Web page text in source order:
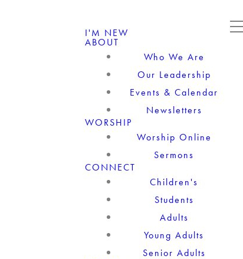
I'M NEW
ABOUT
Who We Are
Our Leadership
Events & Calendar
Newsletters
WORSHIP
Worship Online
Sermons
CONNECT
Children's
Students
Adults
Young Adults
Senior Adults